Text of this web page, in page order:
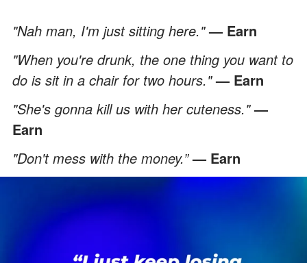
"Nah man, I'm just sitting here."— Earn
"When you're drunk, the one thing you want to
do is sit in a chair for two hours."— Earn
"She's gonna kill us with her cuteness."—
Earn
"Don't mess with the money.”— Earn